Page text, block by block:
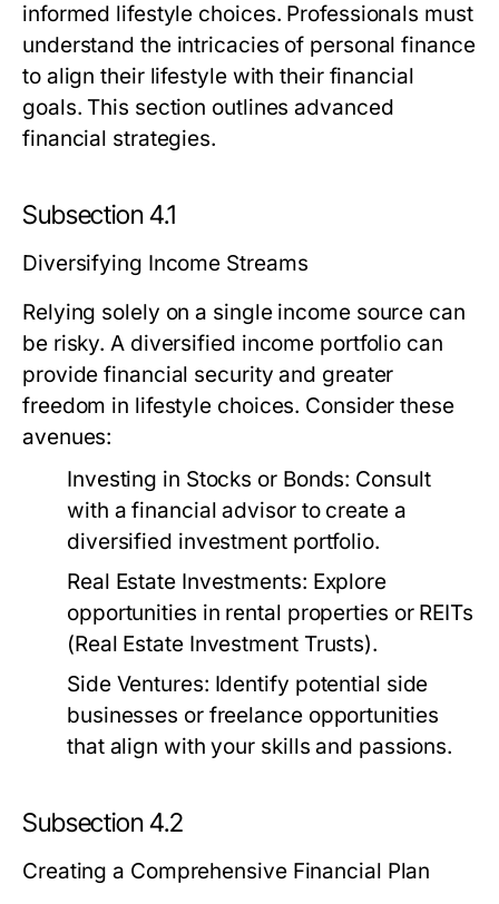
informed lifestyle choices. Professionals must
understand the intricacies of personal finance
to align their lifestyle with their financial
goals. This section outlines advanced
financial strategies.
Subsection 4.1
Diversifying Income Streams
Relying solely on a single income source can
be risky. A diversified income portfolio can
provide financial security and greater
freedom in lifestyle choices. Consider these
avenues:
Investing in Stocks or Bonds: Consult
with a financial advisor to create a
diversified investment portfolio.
Real Estate Investments: Explore
opportunities in rental properties or REITs
(Real Estate Investment Trusts).
Side Ventures: Identify potential side
businesses or freelance opportunities
that align with your skills and passions.
Subsection 4.2
Creating a Comprehensive Financial Plan